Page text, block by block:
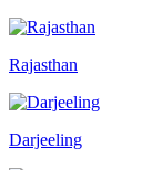
Rajasthan
Darjeeling